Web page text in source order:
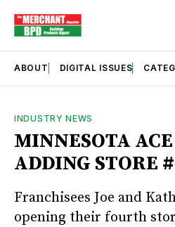
ABOUT DIGITAL ISSUES
INDUSTRY NEWS
MINNESOTA
ADDING STORE
Franchisees Joe and
opening their fourth